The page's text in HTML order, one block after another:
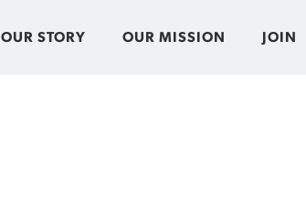
OUR STORY OUR MISSION JOIN